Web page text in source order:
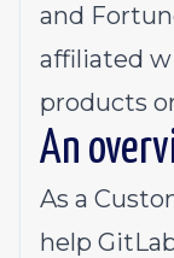
and
affiliated
products
An
As a
help